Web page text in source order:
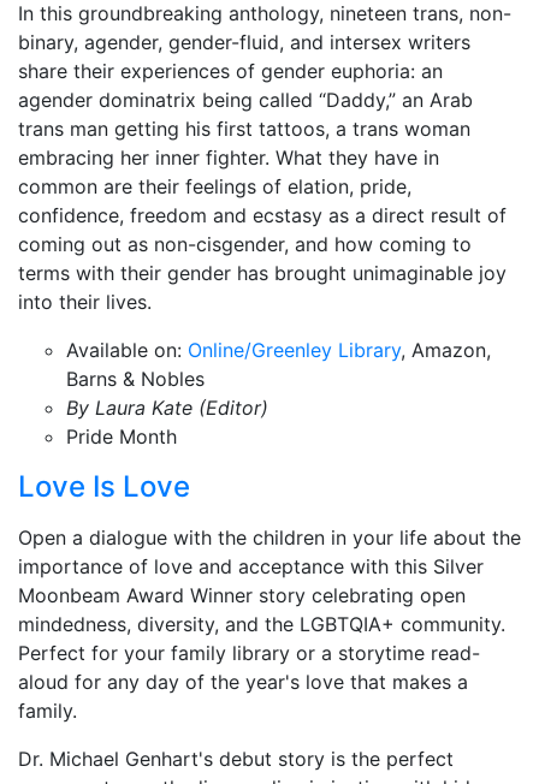
In this groundbreaking anthology, nineteen trans, non-
binary, agender, gender-fluid, and intersex writers
share their experiences of gender euphoria: an
agender dominatrix being called “Daddy,” an Arab
trans man getting his first tattoos, a trans woman
embracing her inner fighter. What they have in
common are their feelings of elation, pride,
confidence, freedom and ecstasy as a direct result of
coming out as non-cisgender, and how coming to
terms with their gender has brought unimaginable joy
into their lives.
Available on: Online/Greenley Library, Amazon,
Barns & Nobles
By Laura Kate (Editor)
Pride Month
Love Is Love
Open a dialogue with the children in your life about the
importance of love and acceptance with this Silver
Moonbeam Award Winner story celebrating open
mindedness, diversity, and the LGBTQIA+ community.
Perfect for your family library or a storytime read-
aloud for any day of the year's love that makes a
family.
Dr. Michael Genhart's debut story is the perfect